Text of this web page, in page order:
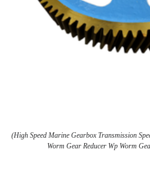
(High Speed Marine Gearbox Transmission
Worm Gear Reducer Wp Worm